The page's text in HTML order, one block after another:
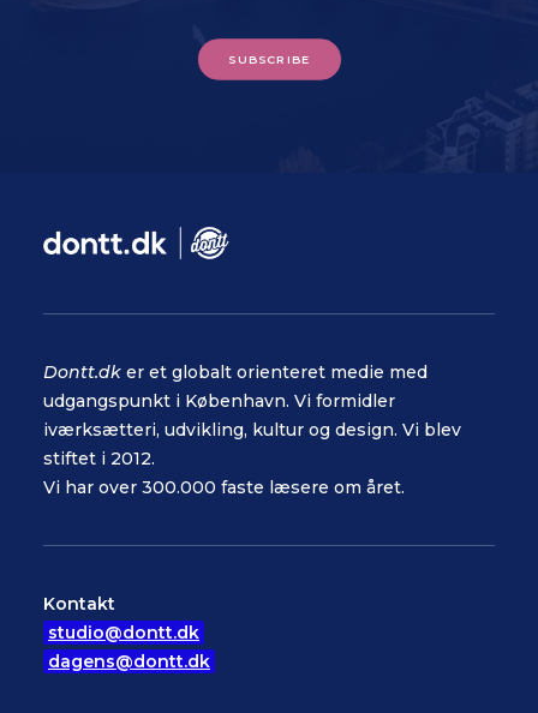
SUBSCRIBE
Dontt.dk er et globalt orienteret medie med
udgangspunkt i København. Vi formidler
iværksætteri, udvikling, kultur og design. Vi blev
stiftet i 2012.
Vi har over 300.000 faste læsere om året.
Kontakt
studio@dontt.dk
dagens@dontt.dk